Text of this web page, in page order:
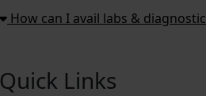
How can I avail labs &
Quick Links